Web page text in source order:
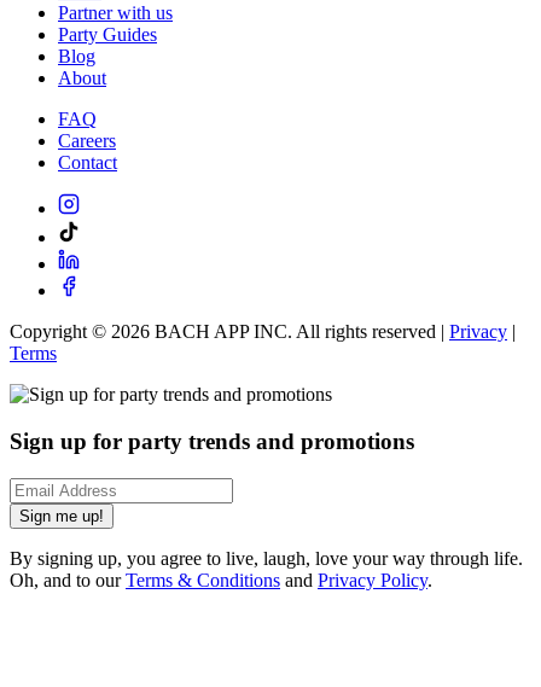
Partner with us
Party Guides
Blog
About
FAQ
Careers
Contact
Copyright © 2026 BACH APP INC. All rights reserved | Privacy |
Terms
Sign up for party trends and promotions
Sign me up!
By signing up, you agree to live, laugh, love your way through life.
Oh, and to ourTerms & Conditions and Privacy Policy.